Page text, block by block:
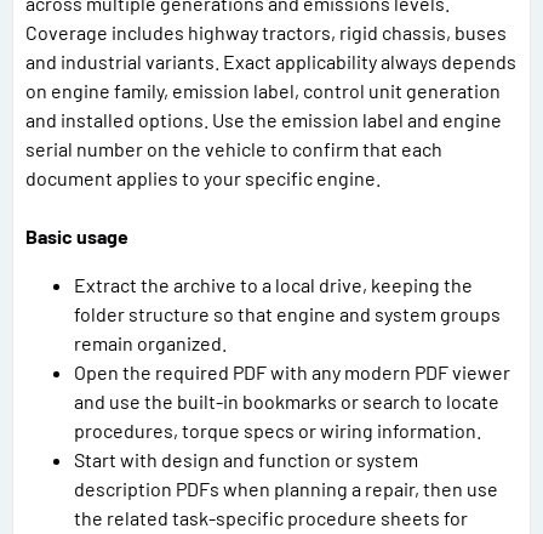
Coverage includes highway tractors, rigid chassis, buses
and industrial variants. Exact applicability always depends
on engine family, emission label, control unit generation
and installed options. Use the emission label and engine
serial number on the vehicle to confirm that each
document applies to your specific engine.
Basic usage
Extract the archive to a local drive, keeping the
folder structure so that engine and system groups
remain organized.
Open the required PDF with any modern PDF viewer
and use the built-in bookmarks or search to locate
procedures, torque specs or wiring information.
Start with design and function or system
description PDFs when planning a repair, then use
the related task-specific procedure sheets for